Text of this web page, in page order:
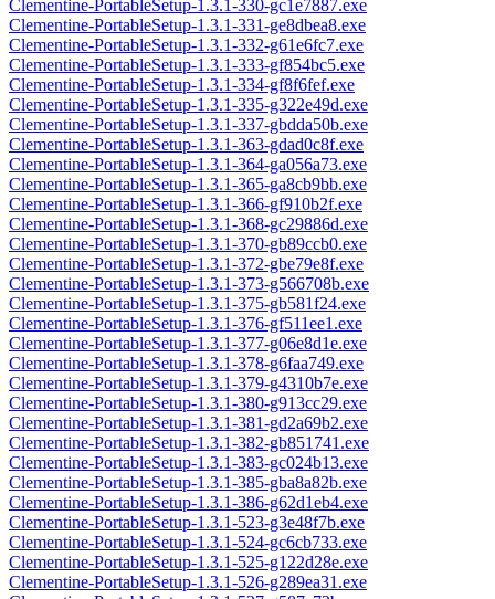
Clementine-PortableSetup-1.3.1-330-gc1e7887.exe
Clementine-PortableSetup-1.3.1-331-ge8dbea8.exe
Clementine-PortableSetup-1.3.1-332-g61e6fc7.exe
Clementine-PortableSetup-1.3.1-333-gf854bc5.exe
Clementine-PortableSetup-1.3.1-334-gf8f6fef.exe
Clementine-PortableSetup-1.3.1-335-g322e49d.exe
Clementine-PortableSetup-1.3.1-337-gbdda50b.exe
Clementine-PortableSetup-1.3.1-363-gdad0c8f.exe
Clementine-PortableSetup-1.3.1-364-ga056a73.exe
Clementine-PortableSetup-1.3.1-365-ga8cb9bb.exe
Clementine-PortableSetup-1.3.1-366-gf910b2f.exe
Clementine-PortableSetup-1.3.1-368-gc29886d.exe
Clementine-PortableSetup-1.3.1-370-gb89ccb0.exe
Clementine-PortableSetup-1.3.1-372-gbe79e8f.exe
Clementine-PortableSetup-1.3.1-373-g566708b.exe
Clementine-PortableSetup-1.3.1-375-gb581f24.exe
Clementine-PortableSetup-1.3.1-376-gf511ee1.exe
Clementine-PortableSetup-1.3.1-377-g06e8d1e.exe
Clementine-PortableSetup-1.3.1-378-g6faa749.exe
Clementine-PortableSetup-1.3.1-379-g4310b7e.exe
Clementine-PortableSetup-1.3.1-380-g913cc29.exe
Clementine-PortableSetup-1.3.1-381-gd2a69b2.exe
Clementine-PortableSetup-1.3.1-382-gb851741.exe
Clementine-PortableSetup-1.3.1-383-gc024b13.exe
Clementine-PortableSetup-1.3.1-385-gba8a82b.exe
Clementine-PortableSetup-1.3.1-386-g62d1eb4.exe
Clementine-PortableSetup-1.3.1-523-g3e48f7b.exe
Clementine-PortableSetup-1.3.1-524-gc6cb733.exe
Clementine-PortableSetup-1.3.1-525-g122d28e.exe
Clementine-PortableSetup-1.3.1-526-g289ea31.exe